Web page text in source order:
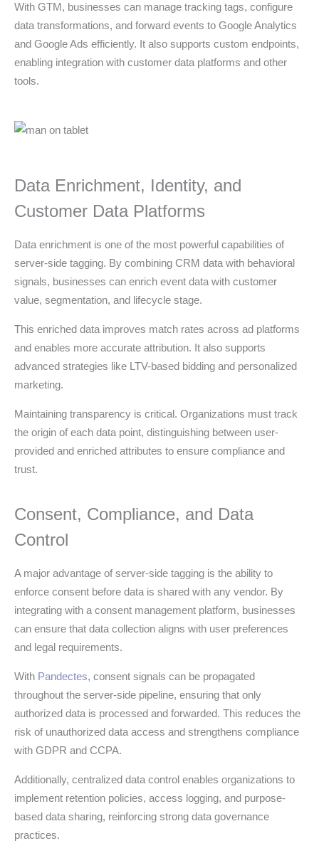
With GTM, businesses can manage tracking tags, configure
data transformations, and forward events to Google Analytics
and Google Ads efficiently. It also supports custom endpoints,
enabling integration with customer data platforms and other
tools.
Data Enrichment, Identity, and
Customer Data Platforms
Data enrichment is one of the most powerful capabilities of
server-side tagging. By combining CRM data with behavioral
signals, businesses can enrich event data with customer
value, segmentation, and lifecycle stage.
This enriched data improves match rates across ad platforms
and enables more accurate attribution. It also supports
advanced strategies like LTV-based bidding and personalized
marketing.
Maintaining transparency is critical. Organizations must track
the origin of each data point, distinguishing between user-
provided and enriched attributes to ensure compliance and
trust.
Consent, Compliance, and Data
Control
A major advantage of server-side tagging is the ability to
enforce consent before data is shared with any vendor. By
integrating with a consent management platform, businesses
can ensure that data collection aligns with user preferences
and legal requirements.
With Pandectes, consent signals can be propagated
throughout the server-side pipeline, ensuring that only
authorized data is processed and forwarded. This reduces the
risk of unauthorized data access and strengthens compliance
with GDPR and CCPA.
Additionally, centralized data control enables organizations to
implement retention policies, access logging, and purpose-
based data sharing, reinforcing strong data governance
practices.